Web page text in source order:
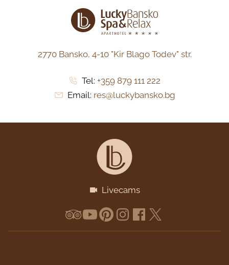
2770 Bansko, 4-10 "Kir Blago Todev" str.
Tel: +359 879 111 222
Email: res@luckybansko.bg
Livecams